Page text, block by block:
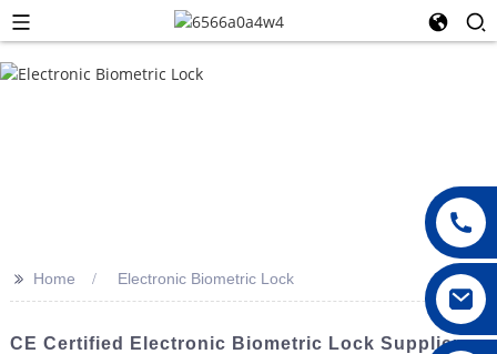
>> Home Electronic Biometric Lock
CE Certified Electronic Biometric Lock Suppliers